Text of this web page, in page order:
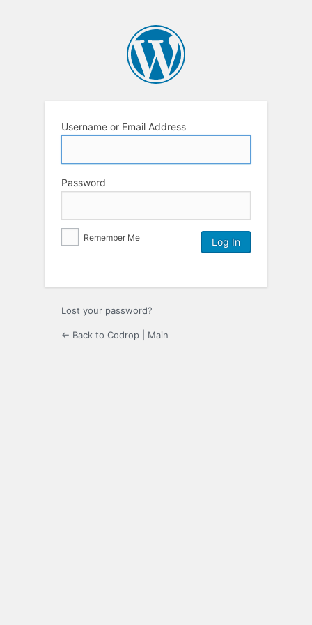
Username or Email Address
Password
Remember Me
Lost your password?
← Back to Codrop | Main